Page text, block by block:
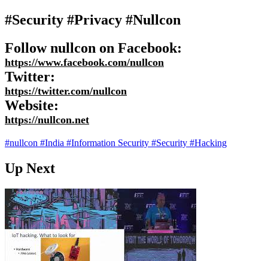
#Security #Privacy #Nullcon
Follow nullcon on Facebook:
https://www.facebook.com/nullcon
Twitter:
https://twitter.com/nullcon
Website:
https://nullcon.net
#nullcon #India #Information Security #Security #Hacking
Up Next